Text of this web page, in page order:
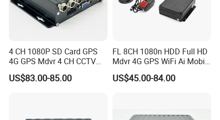
4 CH 1080P SD Card GPS
4G GPS Mdvr 4 CH CCTV
Vehicle System Truck Mdvr
US$83.00-85.00
FL 8CH 1080n HDD Full HD
Mdvr 4G GPS WiFi Ai Mobile
DVR Adas School Bus
Mobile DVR
US$45.00-84.00